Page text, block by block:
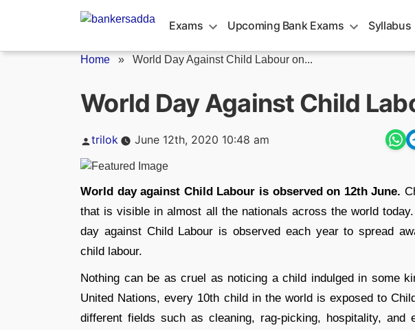
Exams Upcoming Bank Exams Syllabus
Home » World Day Against Child Labour on...
World Day Against Child
Posted
trilok June 12th, 2020 10:48 am
World day against Child Labour is observed on 12th June.
that is visible in almost all the nationals across the world
day against Child Labour is observed each year to spread
child labour.
Nothing can be as cruel as noticing a child indulged in some
United Nations, every 10th child in the world is exposed to
different fields such as cleaning, rag-picking, hospitality, and